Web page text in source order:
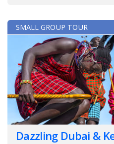
SMALL GROUP TOUR
Dazzling Dubai &